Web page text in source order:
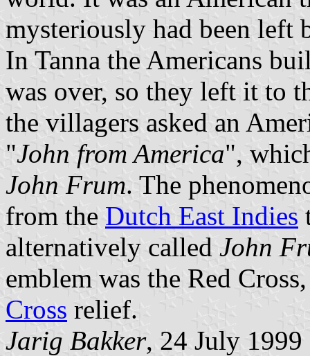
mysteriously had been left
In Tanna the Americans
was over, so they left it to
the villagers asked an
"John from America",
John Frum. The
from the Dutch East Indies
alternatively called John
emblem was the Red
Cross relief.
Jarig Bakker, 24 July 1999